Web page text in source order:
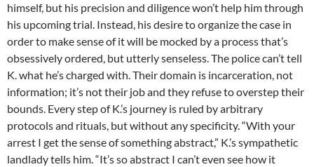
himself, but his precision and diligence won’t help him through
his upcoming trial. Instead, his desire to organize the case in
order to make sense of it will be mocked by a process that’s
obsessively ordered, but utterly senseless. The police can’t tell
K. what he’s charged with. Their domain is incarceration, not
information; it’s not their job and they refuse to overstep their
bounds. Every step of K.’s journey is ruled by arbitrary
protocols and rituals, but without any specificity. “With your
arrest I get the sense of something abstract,” K.’s sympathetic
landlady tells him. “It’s so abstract I can’t even see how it